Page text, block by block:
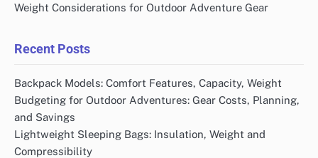
Weight Considerations for Outdoor Adventure Gear
Recent Posts
Backpack Models: Comfort Features, Capacity, Weight
Budgeting for Outdoor Adventures: Gear Costs, Planning,
and Savings
Lightweight Sleeping Bags: Insulation, Weight and
Compressibility